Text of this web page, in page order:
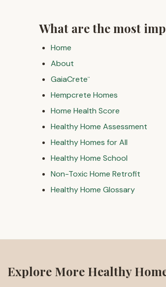
What are the most
Home
About
GaiaCrete™
Hempcrete Homes
Home Health Score
Healthy Home Assessment
Healthy Homes for All
Healthy Home School
Non-Toxic Home Retrofit
Healthy Home Glossary
Explore More Healthy